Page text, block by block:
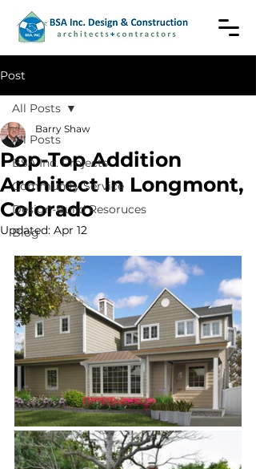
Post
All Posts
BSA Inc. Projects
Community Service
Design-Build Resoruces
Blog
All Posts
Pop-Top Addition
Architect In Longmont,
Colorado
Barry Shaw
Updated: Apr 12